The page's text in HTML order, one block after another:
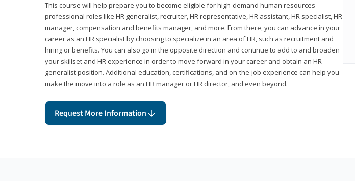
This course will help prepare you to become eligible for high-demand human resources
professional roles like HR generalist, recruiter, HR representative, HR assistant, HR specialist, HR
manager, compensation and benefits manager, and more. From there, you can advance in your
career as an HR specialist by choosing to specialize in an area of HR, such as recruitment and
hiring or benefits. You can also go in the opposite direction and continue to add to and broaden
your skillset and HR experience in order to move forward in your career and obtain an HR
generalist position. Additional education, certifications, and on-the-job experience can help you
make the move into a role as an HR manager or HR director, and even beyond.
Request More Information